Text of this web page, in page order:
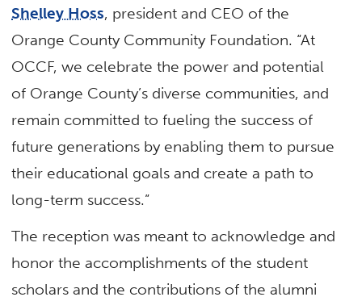
Shelley Hoss, president and CEO of the
Orange County Community Foundation. “At
OCCF, we celebrate the power and potential
of Orange County’s diverse communities, and
remain committed to fueling the success of
future generations by enabling them to pursue
their educational goals and create a path to
long-term success.”
The reception was meant to acknowledge and
honor the accomplishments of the student
scholars and the contributions of the alumni